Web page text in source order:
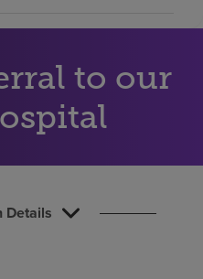
to our
Details